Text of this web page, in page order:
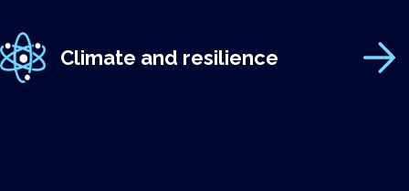
Climate and resilience